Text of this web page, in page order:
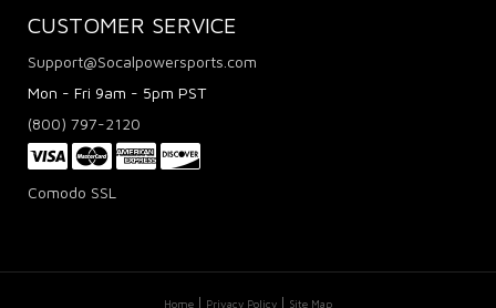
CUSTOMER SERVICE
Support@Socalpowersports.com
Mon - Fri 9am - 5pm PST
(800) 797-2120
Comodo SSL
Home Privacy Policy Site Map